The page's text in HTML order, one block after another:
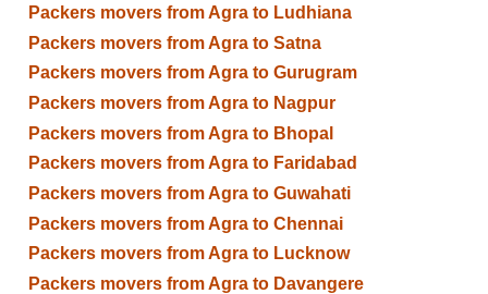
Packers movers from Agra to Ludhiana
Packers movers from Agra to Satna
Packers movers from Agra to Gurugram
Packers movers from Agra to Nagpur
Packers movers from Agra to Bhopal
Packers movers from Agra to Faridabad
Packers movers from Agra to Guwahati
Packers movers from Agra to Chennai
Packers movers from Agra to Lucknow
Packers movers from Agra to Davangere